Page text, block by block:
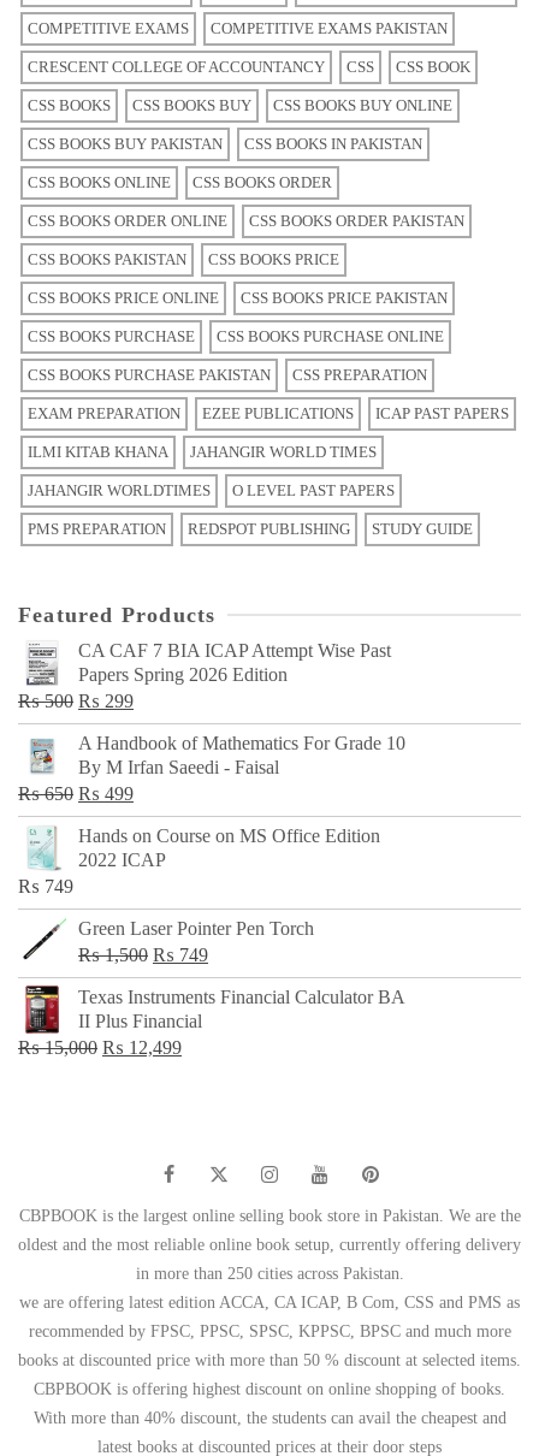
COMPETITIVE EXAMS COMPETITIVE EXAMS PAKISTAN
CRESCENT COLLEGE OF ACCOUNTANCY CSS CSS BOOK
CSS BOOKS CSS BOOKS BUY CSS BOOKS BUY ONLINE
CSS BOOKS BUY PAKISTAN CSS BOOKS IN PAKISTAN
CSS BOOKS ONLINE CSS BOOKS ORDER
CSS BOOKS ORDER ONLINE CSS BOOKS ORDER PAKISTAN
CSS BOOKS PAKISTAN CSS BOOKS PRICE
CSS BOOKS PRICE ONLINE CSS BOOKS PRICE PAKISTAN
CSS BOOKS PURCHASE CSS BOOKS PURCHASE ONLINE
CSS BOOKS PURCHASE PAKISTAN CSS PREPARATION
EXAM PREPARATION EZEE PUBLICATIONS ICAP PAST PAPERS
ILMI KITAB KHANA JAHANGIR WORLD TIMES
JAHANGIR WORLDTIMES O LEVEL PAST PAPERS
PMS PREPARATION REDSPOT PUBLISHING STUDY GUIDE
Featured Products
CA CAF 7 BIA ICAP Attempt Wise Past
Papers Spring 2026 Edition
₨500 Original
price
was:
₨ 500.
₨ 299Current
price
is:
₨ 299.
A Handbook of Mathematics For Grade 10
By M Irfan Saeedi - Faisal
₨650 Original
price
was:
₨ 499Current
price
is:
Hands on Course on MS Office Edition
2022 ICAP
₨ 749
Green Laser Pointer Pen Torch
₨1,500 Original
price
was:
₨ 1,500.
₨ 749Current
price
Texas Instruments Financial Calculator BA
II Plus Financial
₨15,000 Original
₨ 12,499Current
CBPBOOK is the largest online selling book store in Pakistan. We are the
oldest and the most reliable online book setup, currently offering delivery
in more than 250 cities across Pakistan.
we are offering latest edition ACCA, CA ICAP, B Com, CSS and PMS as
recommended by FPSC, PPSC, SPSC, KPPSC, BPSC and much more
books at discounted price with more than 50 % discount at selected items.
CBPBOOK is offering highest discount on online shopping of books.
With more than 40% discount, the students can avail the cheapest and
latest books at discounted prices at their door steps